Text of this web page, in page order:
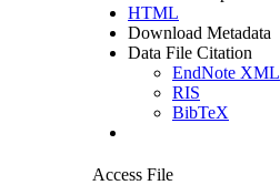
HTML
Download Metadata
Data File Citation
EndNote XML
RIS
BibTeX
Access File